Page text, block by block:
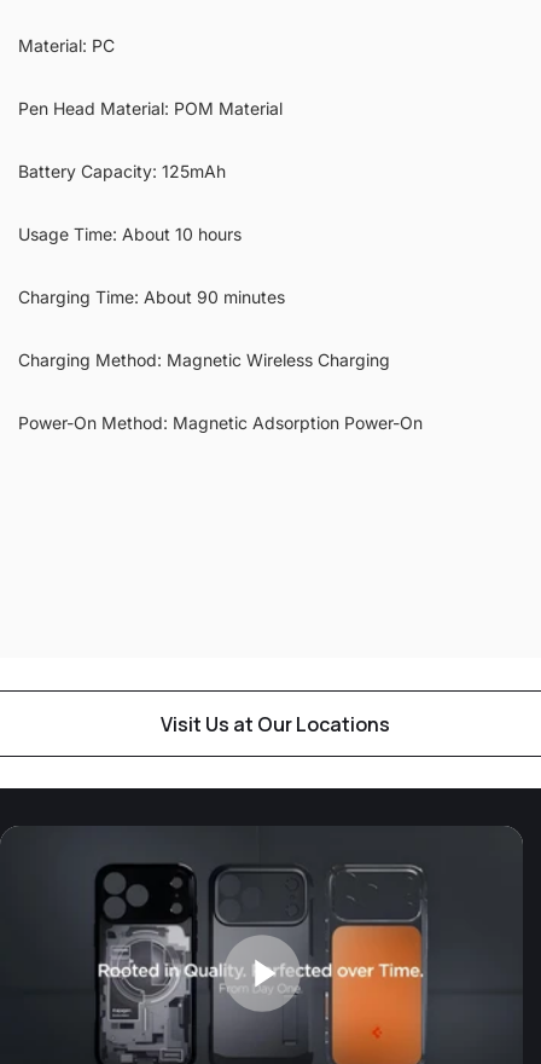
Material: PC
Pen Head Material: POM Material
Battery Capacity: 125mAh
Usage Time: About 10 hours
Charging Time: About 90 minutes
Charging Method: Magnetic Wireless Charging
Power-On Method: Magnetic Adsorption Power-On
Visit Us at Our Locations